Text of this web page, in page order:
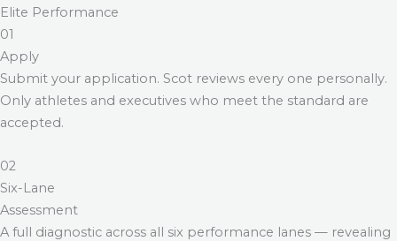
Elite Performance
01
Apply
Submit your application. Scot reviews every one personally.
Only athletes and executives who meet the standard are
accepted.
02
Six-Lane
Assessment
A full diagnostic across all six performance lanes — revealing